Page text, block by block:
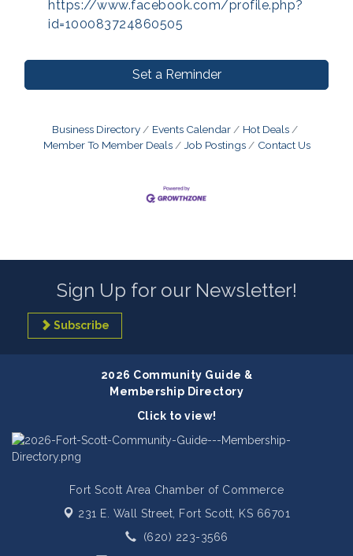
https://www.facebook.com/profile.php?
id=100083724860505
Set a Reminder
Business Directory Events Calendar
Hot Deals
Member To Member Deals
Job Postings Contact Us
Sign Up for our Newsletter!
Subscribe
2026 Community Guide &
Membership Directory
Click to view!
Fort Scott Area Chamber of Commerce
231 E. Wall Street,
Fort Scott, KS 66701
(620) 223-3566